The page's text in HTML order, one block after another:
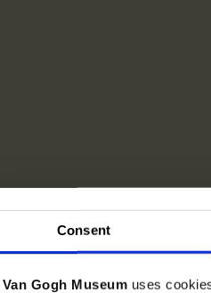
Consent
Van Gogh Museum uses